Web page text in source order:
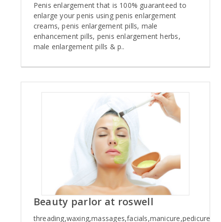
Penis enlargement that is 100% guaranteed to
enlarge your penis using penis enlargement
creams, penis enlargement pills, male
enhancement pills, penis enlargement herbs,
male enlargement pills & p..
Beauty parlor at roswell